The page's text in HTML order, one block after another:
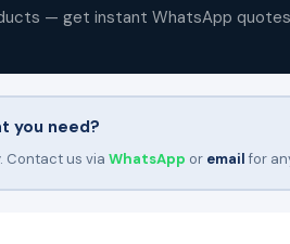
— get instant WhatsApp quotes
you need?
Contact us via WhatsApp or emailfor